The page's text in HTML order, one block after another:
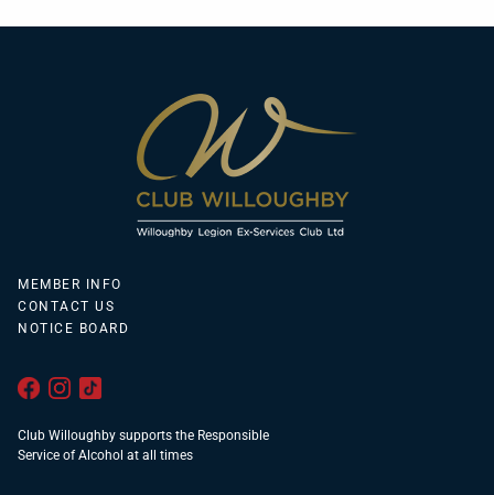
MEMBER INFO
CONTACT US
NOTICE BOARD
Club Willoughby supports the Responsible
Service of Alcohol at all times